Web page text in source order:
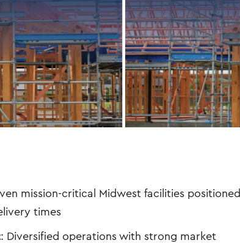
mission-critical Midwest facilities positioned
times
: Diversified operations with strong market